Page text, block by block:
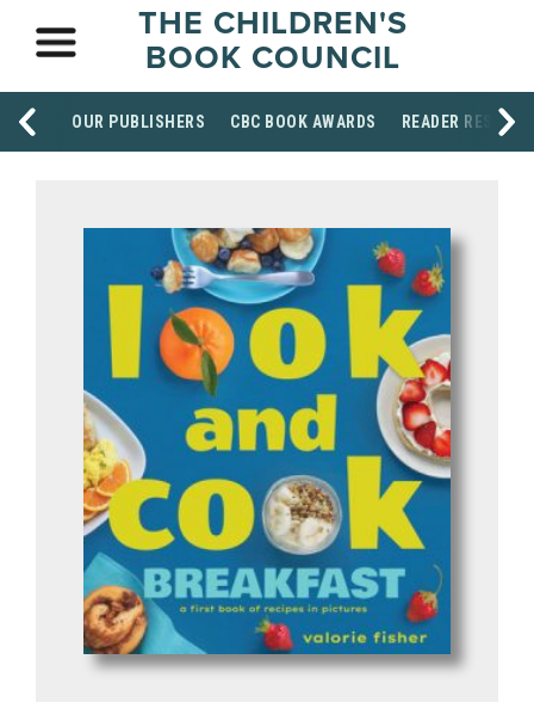
THE CHILDREN'S
BOOK COUNCIL
OUR PUBLISHERS CBC BOOK AWARDS READER